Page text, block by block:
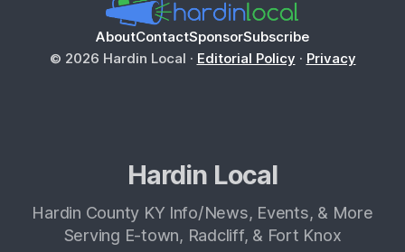
AboutContactSponsorSubscribe
© 2026 Hardin Local · Editorial Policy · Privacy
Hardin Local
Hardin County KY Info/News, Events, & More
Serving E-town, Radcliff, & Fort Knox